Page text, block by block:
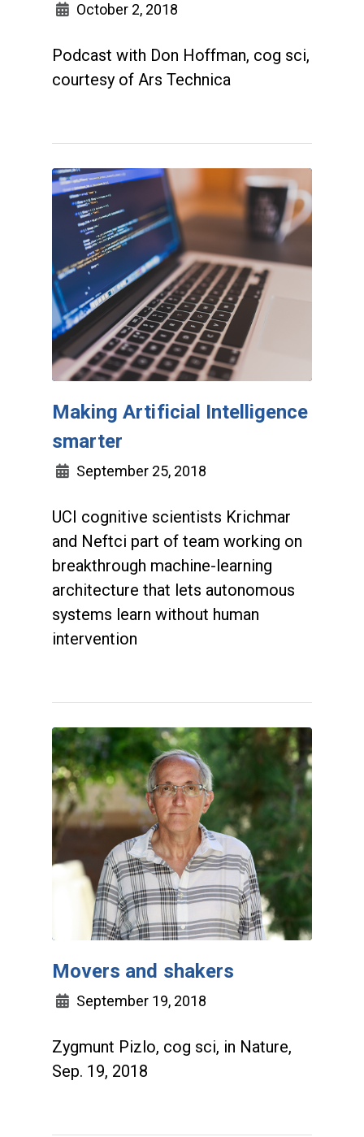
October 2, 2018
Podcast with Don Hoffman, cog sci,
courtesy of Ars Technica
Making Artificial Intelligence
smarter
September 25, 2018
UCI cognitive scientists Krichmar
and Neftci part of team working on
breakthrough machine-learning
architecture that lets autonomous
systems learn without human
intervention
Movers and shakers
September 19, 2018
Zygmunt Pizlo, cog sci, in Nature,
Sep. 19, 2018